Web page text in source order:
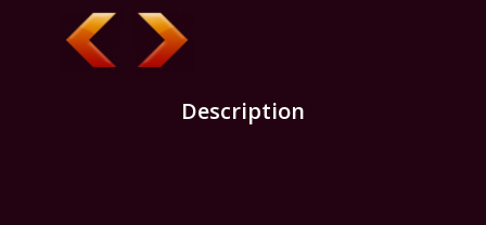
Description